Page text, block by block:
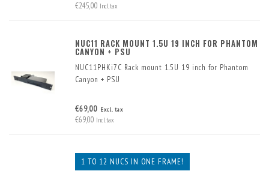
€245,00 Incl. tax
NUC11 RACK MOUNT 1.5U 19 INCH FOR PHANTOM
CANYON + PSU
NUC11PHKi7C Rack mount 1.5U 19 inch for Phantom
Canyon + PSU
€69,00 Excl. tax
€69,00 Incl. tax
1 TO 12 NUCS IN ONE FRAME!